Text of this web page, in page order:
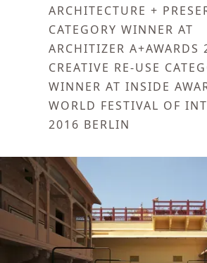
ARCHITECTURE +
CATEGORY WINNER AT
ARCHITIZER A+AWARDS
CREATIVE RE-USE
WINNER AT INSIDE
WORLD FESTIVAL OF
2016 BERLIN